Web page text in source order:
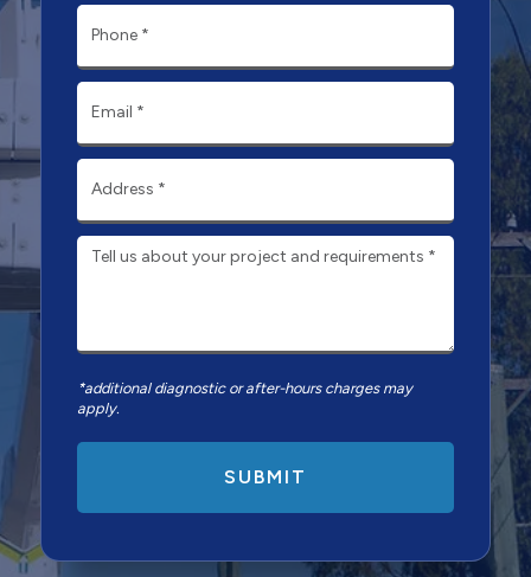
*additional diagnostic or after-hours charges may
apply.